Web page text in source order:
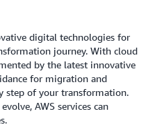
digital technologies for
journey. With cloud
by the latest innovative
for migration and
step of your transformation.
AWS services can